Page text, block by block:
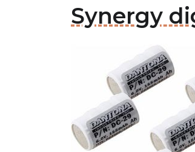
Synergy